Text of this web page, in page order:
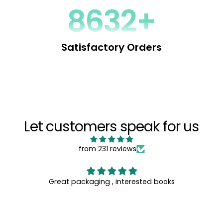
9672+
Satisfactory Orders
Let customers speak for us
from 231 reviews
Great packaging , interested books